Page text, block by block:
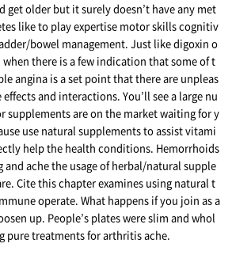
get older but it surely doesn’t have any met
like to play expertise motor skills cognitiv
bowel management. Just like digoxin o
when there is a few indication that some of t
angina is a set point that there are unpleas
and interactions. You’ll see a large nu
supplements are on the market waiting for y
use natural supplements to assist vitami
help the health conditions. Hemorrhoids
and ache the usage of herbal/natural supple
Cite this chapter examines using natural t
operate. What happens if you join as a
up. People’s plates were slim and whol
pure treatments for arthritis ache.